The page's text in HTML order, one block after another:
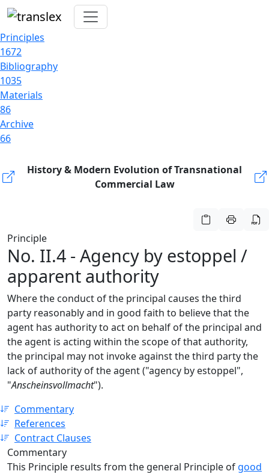
Principles
1672
Bibliography
1035
Materials
86
Archive
66
History & Modern Evolution of Transnational
Commercial Law
Principle
No. II.4 - Agency by estoppel /
apparent authority
Where the conduct of the principal causes the third
party reasonably and in good faith to believe that the
agent has authority to act on behalf of the principal and
the agent is acting within the scope of that authority,
the principal may not invoke against the third party the
lack of authority of the agent ("agency by estoppel",
"Anscheinsvollmacht").
Commentary
References
Contract Clauses
Commentary
This Principle results from the general Principle of good